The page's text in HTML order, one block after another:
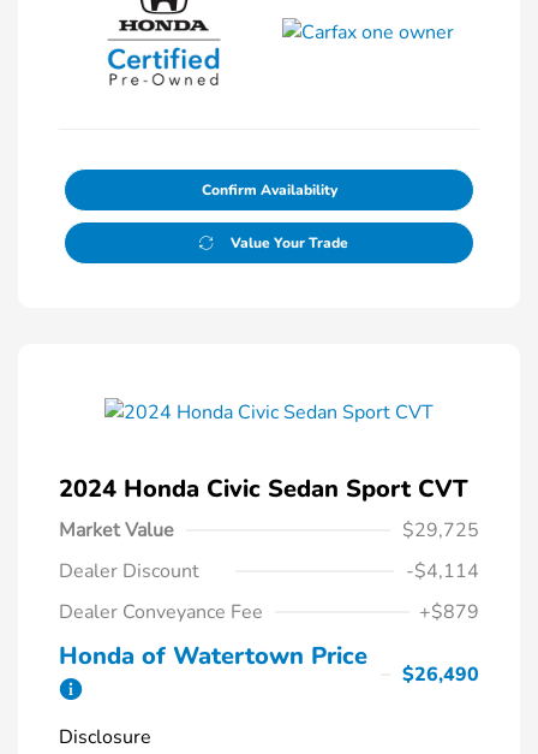
Confirm Availability
Value Your Trade
2024 Honda Civic Sedan Sport CVT
Market Value
$29,725
Dealer Discount
-$4,114
Dealer Conveyance Fee
+$879
Honda of Watertown Price
$26,490
Disclosure